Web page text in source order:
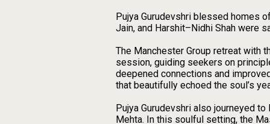
Pujya Gurudevshri blessed homes
Jain, and Harshit–Nidhi Shah were
The Manchester Group retreat with
session, guiding seekers on
deepened connections and
that beautifully echoed the soul’s
Pujya Gurudevshri also journeyed
Mehta. In this soulful setting, the